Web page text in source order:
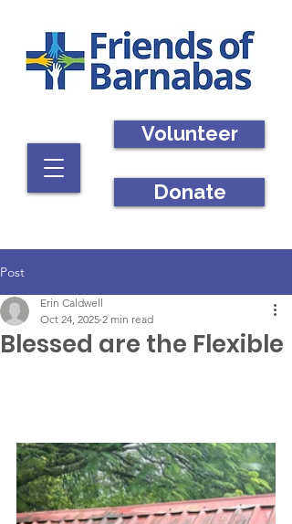
Volunteer
Donate
Post
Blessed are the Flexible
Erin Caldwell
Oct 24, 2025 2 min read